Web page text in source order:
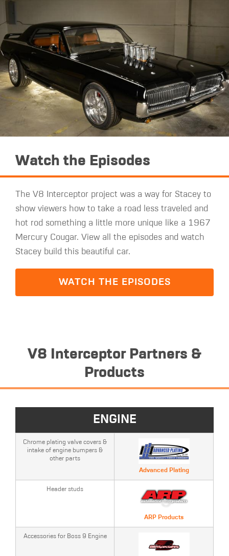
Watch the Episodes
The V8 Interceptor project was a way for Stacey to
show viewers how to take a road less traveled and
hot rod something a little more unique like a 1967
Mercury Cougar. View all the episodes and watch
Stacey build this beautiful car.
WATCH THE EPISODES
V8 Interceptor Partners &
Products
ENGINE
Chrome plating valve covers &
intake of engine bumpers &
other parts
Advanced Plating
Header studs
ARP Products
Accessories for Boss 9 Engine